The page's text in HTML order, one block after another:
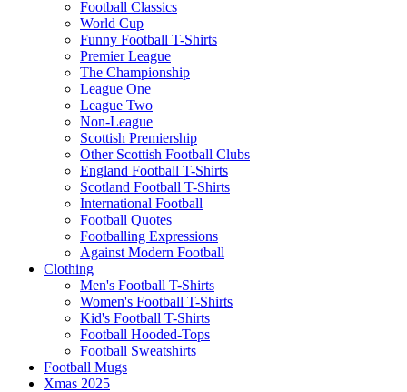
Football Classics
World Cup
Funny Football T-Shirts
Premier League
The Championship
League One
League Two
Non-League
Scottish Premiership
Other Scottish Football Clubs
England Football T-Shirts
Scotland Football T-Shirts
International Football
Football Quotes
Footballing Expressions
Against Modern Football
Clothing
Men's Football T-Shirts
Women's Football T-Shirts
Kid's Football T-Shirts
Football Hooded-Tops
Football Sweatshirts
Football Mugs
Xmas 2025